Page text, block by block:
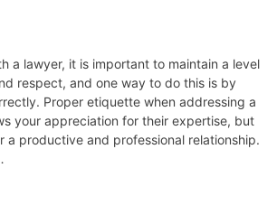
a lawyer, it is important to maintain a level
respect, and one way to do this is by
Proper etiquette when addressing a
your appreciation for their expertise, but
a productive and professional relationship.